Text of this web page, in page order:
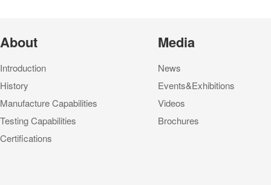
About
Introduction
History
Manufacture Capabilities
Testing Capabilities
Certifications
Media
News
Events&Exhibitions
Videos
Brochures